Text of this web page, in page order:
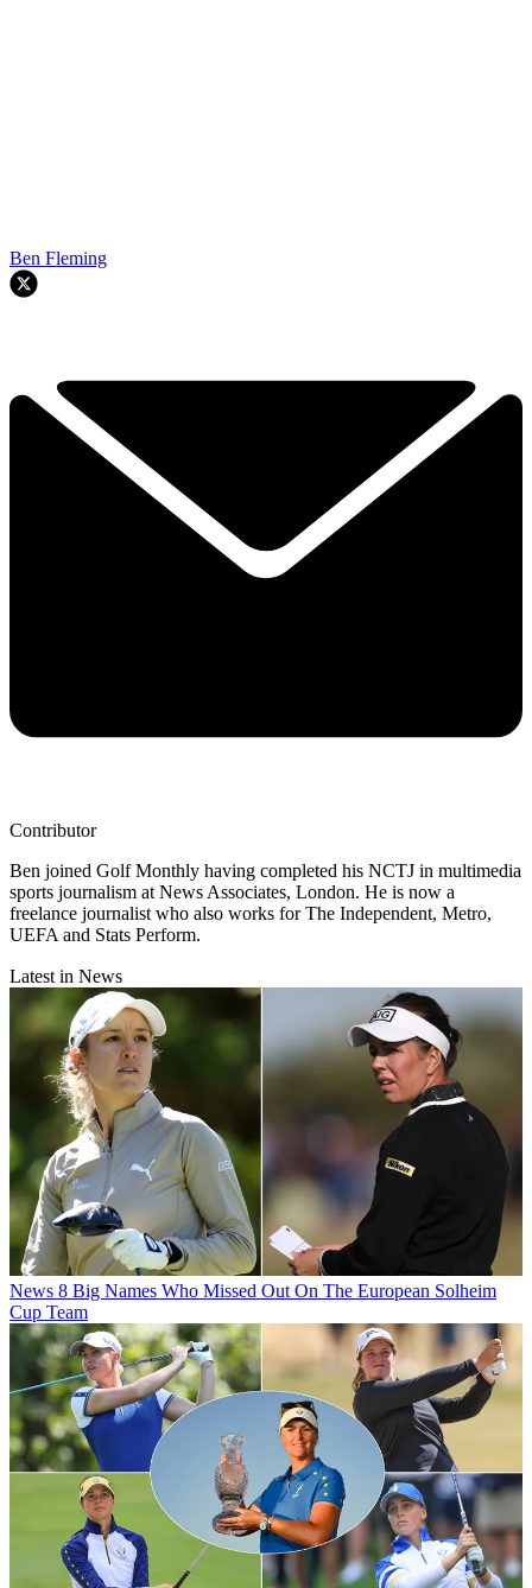
Ben Fleming
Contributor
Ben joined Golf Monthly having completed his NCTJ in multimedia
sports journalism at News Associates, London. He is now a
freelance journalist who also works for The Independent, Metro,
UEFA and Stats Perform.
Latest in News
News 8 Big Names Who Missed Out On The European Solheim
Cup Team